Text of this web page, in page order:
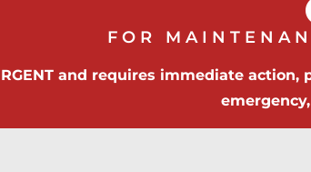
FOR
and requires immediate action,
emergency,